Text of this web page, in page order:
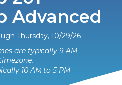
Advanced
Thursday, 10/29/26
are typically 9 AM
10 AM to 5 PM